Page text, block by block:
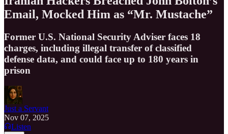
Email, Mocked Him as “Mr. Mustache”
Former U.S. National Security Adviser faces 18
charges, including illegal transfer of classified
defense data, and could face up to 180 years in
prison
Just a Servant
Nov 07, 2025
Listen